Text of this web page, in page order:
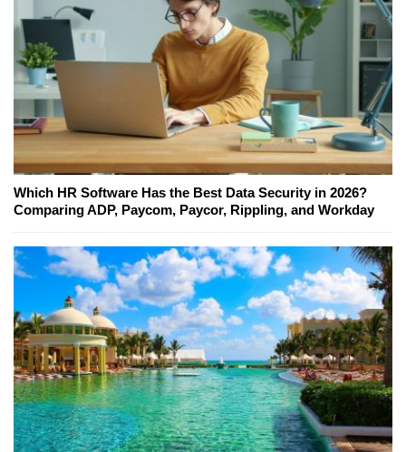
Which HR Software Has the Best Data Security in 2026?
Comparing ADP, Paycom, Paycor, Rippling, and Workday